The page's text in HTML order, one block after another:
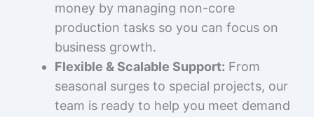
money by managing non-core
production tasks so you can focus on
business growth.
Flexible & Scalable Support: From
seasonal surges to special projects, our
team is ready to help you meet demand